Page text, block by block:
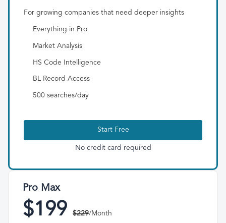
For growing companies that need deeper insights
Everything in Pro
Market Analysis
HS Code Intelligence
BL Record Access
500 searches/day
Start Free
No credit card required
Pro Max
$199 $229/Month